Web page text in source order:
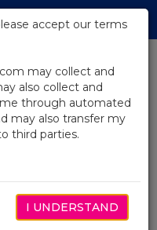
Now"
accept our terms
may collect and
also collect and
through automated
may also transfer my
third parties.
I UNDERSTAND